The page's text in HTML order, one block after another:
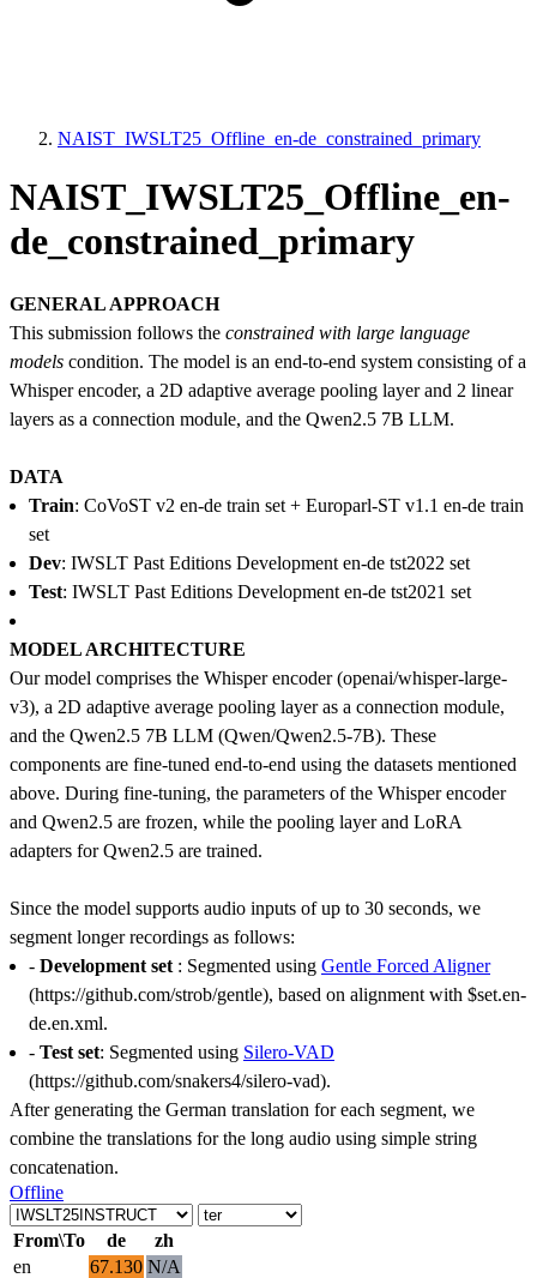
NAIST_IWSLT25_Offline_en-de_constrained_primary
NAIST_IWSLT25_Offline_en-
de_constrained_primary
GENERAL APPROACH
This submission follows the constrained with large language
models condition. The model is an end-to-end system consisting of a
Whisper encoder, a 2D adaptive average pooling layer and 2 linear
layers as a connection module, and the Qwen2.5 7B LLM.
DATA
Train: CoVoST v2 en-de train set + Europarl-ST v1.1 en-de train
set
Dev: IWSLT Past Editions Development en-de tst2022 set
Test: IWSLT Past Editions Development en-de tst2021 set
MODEL ARCHITECTURE
Our model comprises the Whisper encoder (openai/whisper-large-
v3), a 2D adaptive average pooling layer as a connection module,
and the Qwen2.5 7B LLM (Qwen/Qwen2.5-7B). These
components are fine-tuned end-to-end using the datasets mentioned
above. During fine-tuning, the parameters of the Whisper encoder
and Qwen2.5 are frozen, while the pooling layer and LoRA
adapters for Qwen2.5 are trained.
Since the model supports audio inputs of up to 30 seconds, we
segment longer recordings as follows:
- Development set : Segmented using Gentle Forced Aligner
(https://github.com/strob/gentle), based on alignment with $set.en-
de.en.xml.
- Test set: Segmented using Silero-VAD
(https://github.com/snakers4/silero-vad).
After generating the German translation for each segment, we
combine the translations for the long audio using simple string
concatenation.
Offline
From\To de
zh
en
67.130 N/A